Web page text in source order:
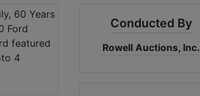
Conducted By
Rowell Auctions, Inc.